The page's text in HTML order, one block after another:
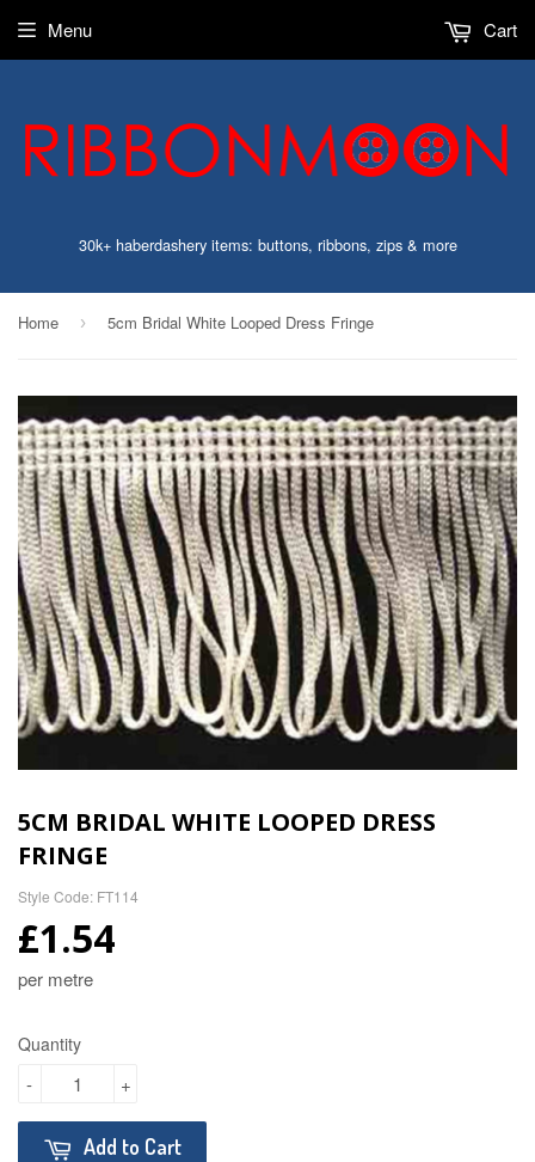
30k+ haberdashery items: buttons, ribbons, zips & more
Menu Cart
Home › 5cm Bridal White Looped Dress Fringe
5CM BRIDAL WHITE LOOPED DRESS
FRINGE
Style Code: FT114
£1.54
per metre
Quantity
+
-
Add to Cart